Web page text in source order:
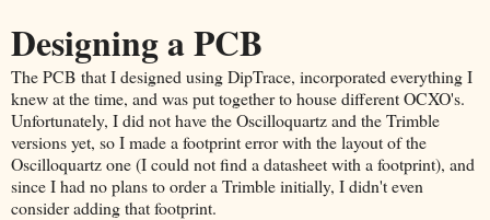
Designing a PCB
The PCB that I designed using DipTrace, incorporated everything I
knew at the time, and was put together to house different OCXO's.
Unfortunately, I did not have the Oscilloquartz and the Trimble
versions yet, so I made a footprint error with the layout of the
Oscilloquartz one (I could not find a datasheet with a footprint), and
since I had no plans to order a Trimble initially, I didn't even
consider adding that footprint.